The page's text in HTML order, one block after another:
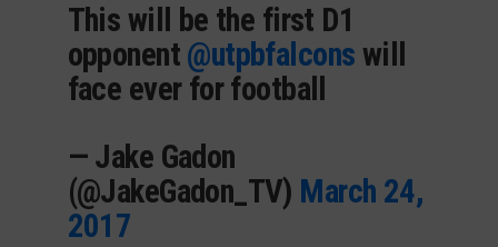
This will be the first D1
opponent @utpbfalcons will
face ever for football
— Jake Gadon
(@JakeGadon_TV) March 24,
2017